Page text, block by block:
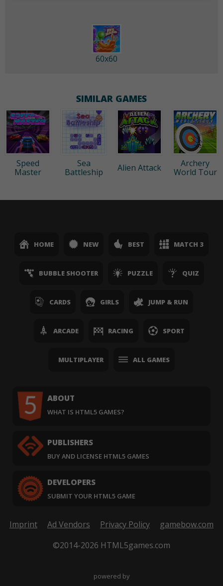
60x60
SIMILAR GAMES
Speed
Master
Sea
Battleship
Alien Attack
Archery
World Tour
HOME NEW BEST MATCH 3
BUBBLE SHOOTER PUZZLE QUIZ
CARDS GIRLS JUMP & RUN
ARCADE RACING SPORT
MULTIPLAYER ALL GAMES
ABOUT
WHAT IS HTML5 GAMES?
PUBLISHERS
BUY AND LICENSE HTML5 GAMES
DEVELOPERS
SUBMIT YOUR HTML5 GAME
Imprint Ad Vendors Privacy Policy
gamebow.com
©2014-2026 HTML5games.com
powered by